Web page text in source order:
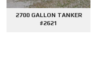
AFE DEMO #2659 - SIDE
CONTROL VORTEX